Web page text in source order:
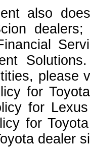
also
please
for
for
for
dealer